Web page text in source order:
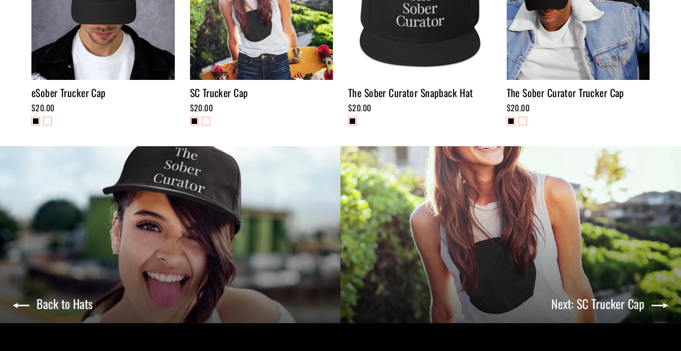
eSober Trucker Cap
$20.00
SC Trucker Cap
$20.00
The Sober Curator Snapback Hat
$20.00
The Sober Curator Trucker Cap
$20.00
Back to Hats Next: SC Trucker Cap